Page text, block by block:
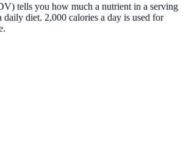
tells you how much a nutrient in a serving
daily diet. 2,000 calories a day is used for